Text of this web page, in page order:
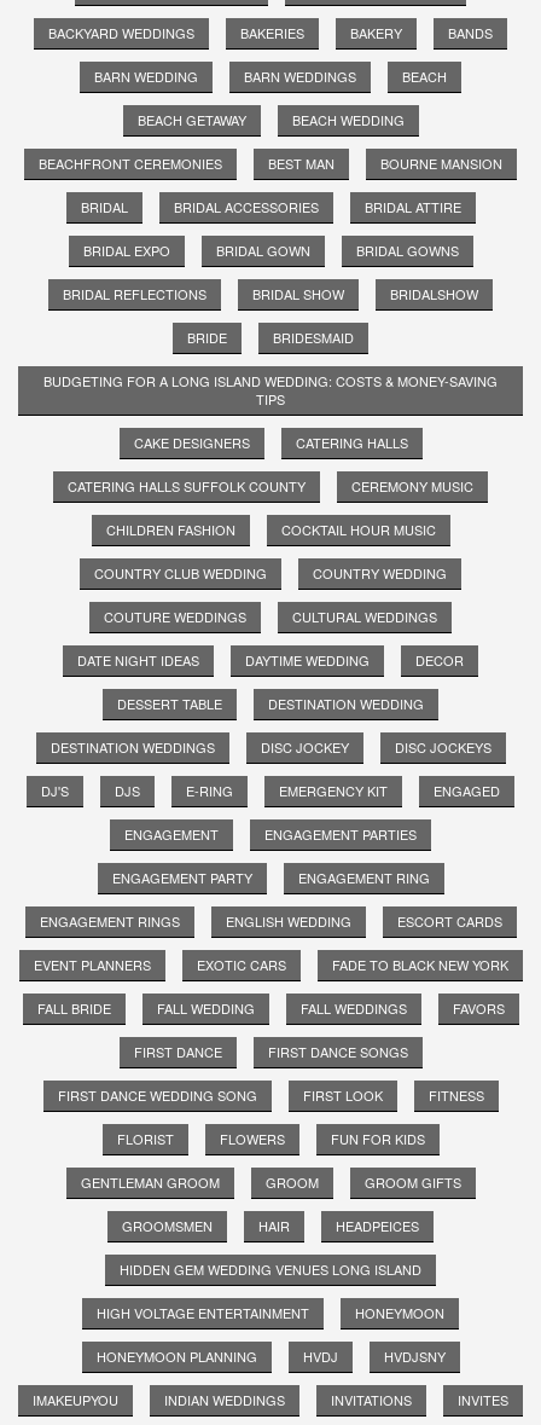
BACKYARD WEDDINGS BAKERIES BAKERY BANDS
BARN WEDDING BARN WEDDINGS BEACH
BEACH GETAWAY BEACH WEDDING
BEACHFRONT CEREMONIES BEST MAN BOURNE MANSION
BRIDAL BRIDAL ACCESSORIES BRIDAL ATTIRE
BRIDAL EXPO BRIDAL GOWN BRIDAL GOWNS
BRIDAL REFLECTIONS BRIDAL SHOW BRIDALSHOW
BRIDE BRIDESMAID
BUDGETING FOR A LONG ISLAND WEDDING: COSTS & MONEY-SAVING
TIPS
CAKE DESIGNERS CATERING HALLS
CATERING HALLS SUFFOLK COUNTY CEREMONY MUSIC
CHILDREN FASHION COCKTAIL HOUR MUSIC
COUNTRY CLUB WEDDING COUNTRY WEDDING
COUTURE WEDDINGS CULTURAL WEDDINGS
DATE NIGHT IDEAS DAYTIME WEDDING DECOR
DESSERT TABLE DESTINATION WEDDING
DESTINATION WEDDINGS DISC JOCKEY DISC JOCKEYS
DJ'S DJS E-RING EMERGENCY KIT ENGAGED
ENGAGEMENT ENGAGEMENT PARTIES
ENGAGEMENT PARTY ENGAGEMENT RING
ENGAGEMENT RINGS ENGLISH WEDDING ESCORT CARDS
EVENT PLANNERS EXOTIC CARS FADE TO BLACK NEW YORK
FALL BRIDE FALL WEDDING FALL WEDDINGS FAVORS
FIRST DANCE FIRST DANCE SONGS
FIRST DANCE WEDDING SONG FIRST LOOK FITNESS
FLORIST FLOWERS FUN FOR KIDS
GENTLEMAN GROOM GROOM GROOM GIFTS
GROOMSMEN HAIR HEADPEICES
HIDDEN GEM WEDDING VENUES LONG ISLAND
HIGH VOLTAGE ENTERTAINMENT HONEYMOON
HONEYMOON PLANNING HVDJ HVDJSNY
IMAKEUPYOU INDIAN WEDDINGS INVITATIONS INVITES